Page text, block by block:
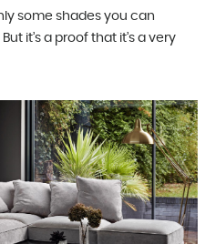
some shades you can
it’s a proof that it’s a very